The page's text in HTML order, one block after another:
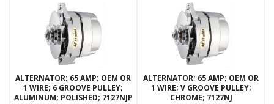
ALTERNATOR; 65 AMP; OEM OR
1 WIRE; 6 GROOVE PULLEY;
ALUMINUM; POLISHED; 7127NJP
ALTERNATOR; 65 AMP; OEM OR
1 WIRE; V GROOVE PULLEY;
CHROME; 7127NJ